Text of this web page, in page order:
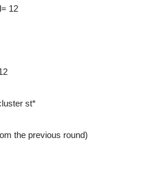
12
st*
the previous round)